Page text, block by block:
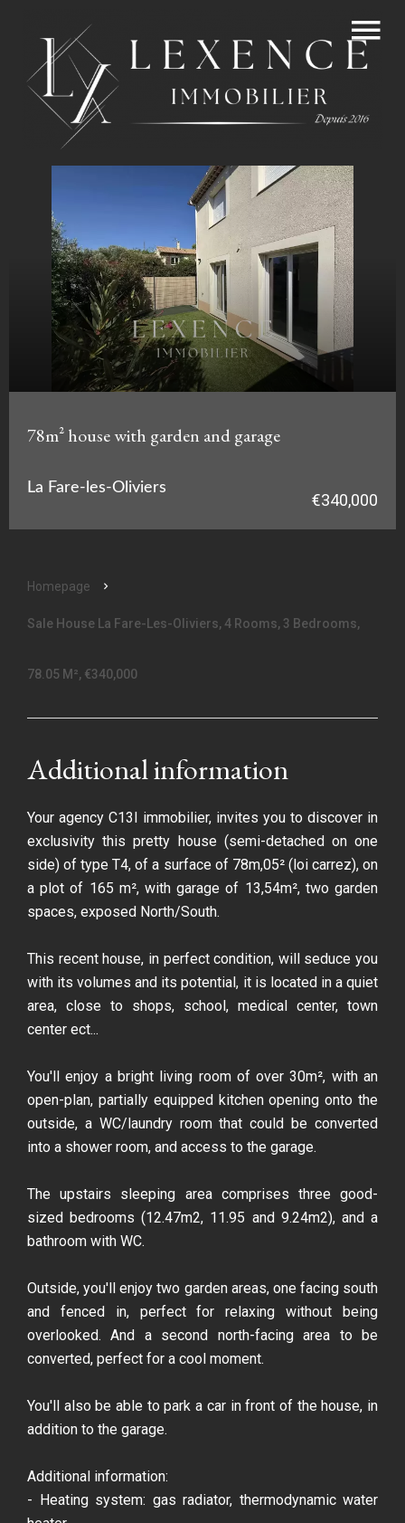
78m² house with garden and garage
La Fare-les-Oliviers
€340,000
Homepage
Sale House La Fare-Les-Oliviers, 4 Rooms, 3 Bedrooms,
78.05 M², €340,000
Additional information
Your agency C13I immobilier, invites you to discover in
exclusivity this pretty house (semi-detached on one
side) of type T4, of a surface of 78m,05² (loi carrez), on
a plot of 165 m², with garage of 13,54m², two garden
spaces, exposed North/South.
This recent house, in perfect condition, will seduce you
with its volumes and its potential, it is located in a quiet
area, close to shops, school, medical center, town
center ect...
You'll enjoy a bright living room of over 30m², with an
open-plan, partially equipped kitchen opening onto the
outside, a WC/laundry room that could be converted
into a shower room, and access to the garage.
The upstairs sleeping area comprises three good-
sized bedrooms (12.47m2, 11.95 and 9.24m2), and a
bathroom with WC.
Outside, you'll enjoy two garden areas, one facing south
and fenced in, perfect for relaxing without being
overlooked. And a second north-facing area to be
converted, perfect for a cool moment.
You'll also be able to park a car in front of the house, in
addition to the garage.
Additional information:
- Heating system: gas radiator, thermodynamic water